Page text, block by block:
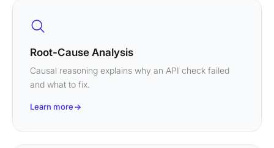
Root-Cause Analysis
Causal reasoning explains why an API check failed
and what to fix.
Learn more